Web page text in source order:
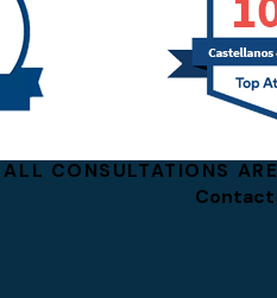
ALL CONSULTATIONS
Contact